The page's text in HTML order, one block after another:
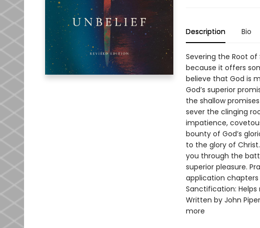
Description Bio
Severing the Root
because it offers
believe that God is
God’s superior
the shallow
sever the clinging
impatience,
bounty of God’s
to the glory of
you through the
superior pleasure.
application chapters
Sanctification:
Written by John
more